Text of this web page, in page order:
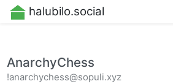
halubilo.social
AnarchyChess
!anarchychess@sopuli.xyz